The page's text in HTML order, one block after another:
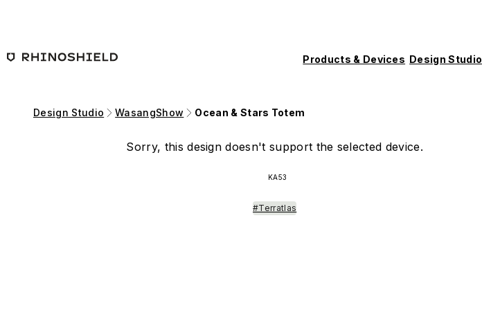
Products & Devices Design Studio
Design Studio WasangShow Ocean & Stars Totem
Sorry, this design doesn't support the selected device.
KA53
#Terratlas